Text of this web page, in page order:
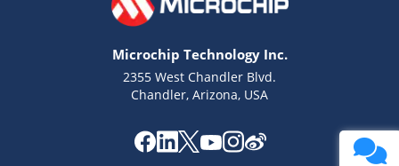
Microchip Technology Inc.
2355 West Chandler Blvd.
Chandler, Arizona, USA